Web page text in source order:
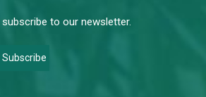
to our newsletter.
Subscribe